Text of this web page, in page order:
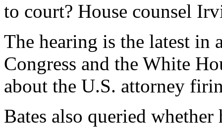
to court? House counsel
The hearing is the latest in
Congress and the White
about the U.S. attorney
Bates also queried